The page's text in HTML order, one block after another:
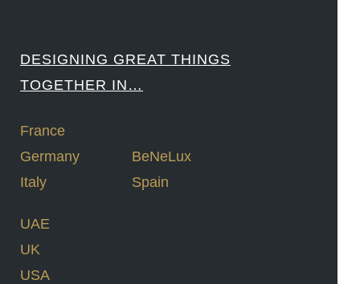
DESIGNING GREAT THINGS
TOGETHER IN…
France
Germany
Italy
BeNeLux
Spain
UAE
UK
USA